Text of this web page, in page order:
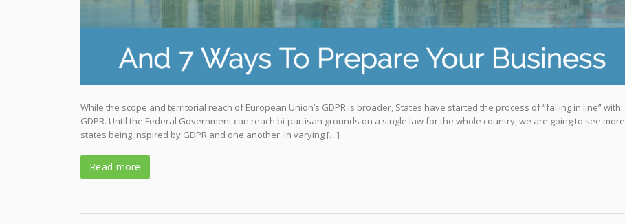
While the scope and territorial reach of European Union’s GDPR is broader, States have started the process of “falling in line” with
GDPR. Until the Federal Government can reach bi-partisan grounds on a single law for the whole country, we are going to see more
states being inspired by GDPR and one another. In varying […]
Read more